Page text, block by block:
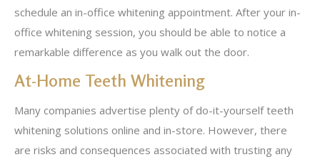
schedule an in-office whitening appointment. After your in-
office whitening session, you should be able to notice a
remarkable difference as you walk out the door.
At-Home Teeth Whitening
Many companies advertise plenty of do-it-yourself teeth
whitening solutions online and in-store. However, there
are risks and consequences associated with trusting any